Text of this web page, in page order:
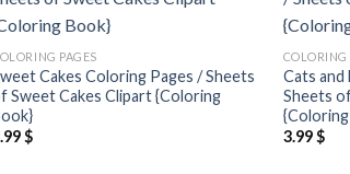
PAGES
Cakes Coloring Pages / Sheets
Sweet Cakes Clipart {Coloring
$
COLORING
Cats and
Sheets
3.99$